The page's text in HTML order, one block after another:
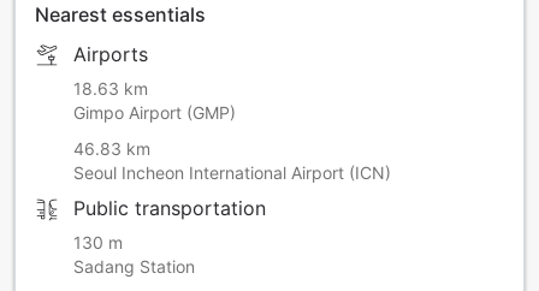
Nearest essentials
Airports
18.63 km
Gimpo Airport (GMP)
46.83 km
Seoul Incheon International Airport (ICN)
Public transportation
130 m
Sadang Station